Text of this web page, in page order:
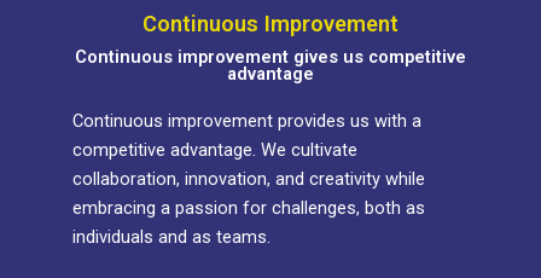
Continuous Improvement
Continuous improvement gives us competitive
advantage
Continuous improvement provides us with a
competitive advantage. We cultivate
collaboration, innovation, and creativity while
embracing a passion for challenges, both as
individuals and as teams.